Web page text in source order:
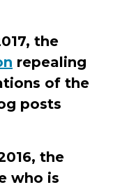
the
repealing
of the
posts
the
who is